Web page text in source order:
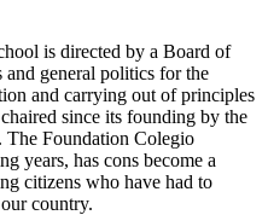
is directed by a Board of
and general politics for the
and carrying out of principles
since its founding by the
Foundation Colegio
years, has cons become a
citizens who have had to
country.